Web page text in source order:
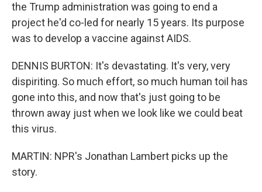
the Trump administration was going to end a
project he'd co-led for nearly 15 years. Its purpose
was to develop a vaccine against AIDS.
DENNIS BURTON: It's devastating. It's very, very
dispiriting. So much effort, so much human toil has
gone into this, and now that's just going to be
thrown away just when we look like we could beat
this virus.
MARTIN: NPR's Jonathan Lambert picks up the
story.